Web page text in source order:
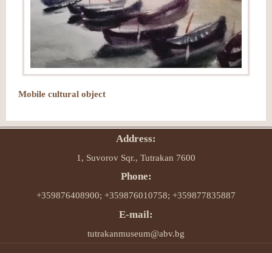
Mobile cultural object
Address:
1, Suvorov Sqr., Tutrakan 7600
Phone:
+359876408900; +359876010758; +359877835887
E-mail:
tutrakanmuseum@abv.bg